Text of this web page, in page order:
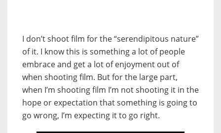
I don’t shoot film for the “serendipitous nature”
of it. I know this is something a lot of people
embrace and get a lot of enjoyment out of
when shooting film. But for the large part,
when I’m shooting film I’m not shooting it in the
hope or expectation that something is going to
go wrong, I’m expecting it to go right.